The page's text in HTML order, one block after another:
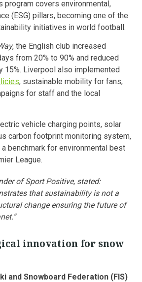
program covers environmental,
(ESG) pillars, becoming one of the
initiatives in world football.
, the English club increased
from 20% to 90% and reduced
15%. Liverpool also implemented
, sustainable mobility for fans,
for staff and the local
vehicle charging points, solar
carbon footprint monitoring system,
benchmark for environmental best
League.
of Sport Positive, stated:
that sustainability is not a
change ensuring the future of
innovation for snow
and Snowboard Federation (FIS)